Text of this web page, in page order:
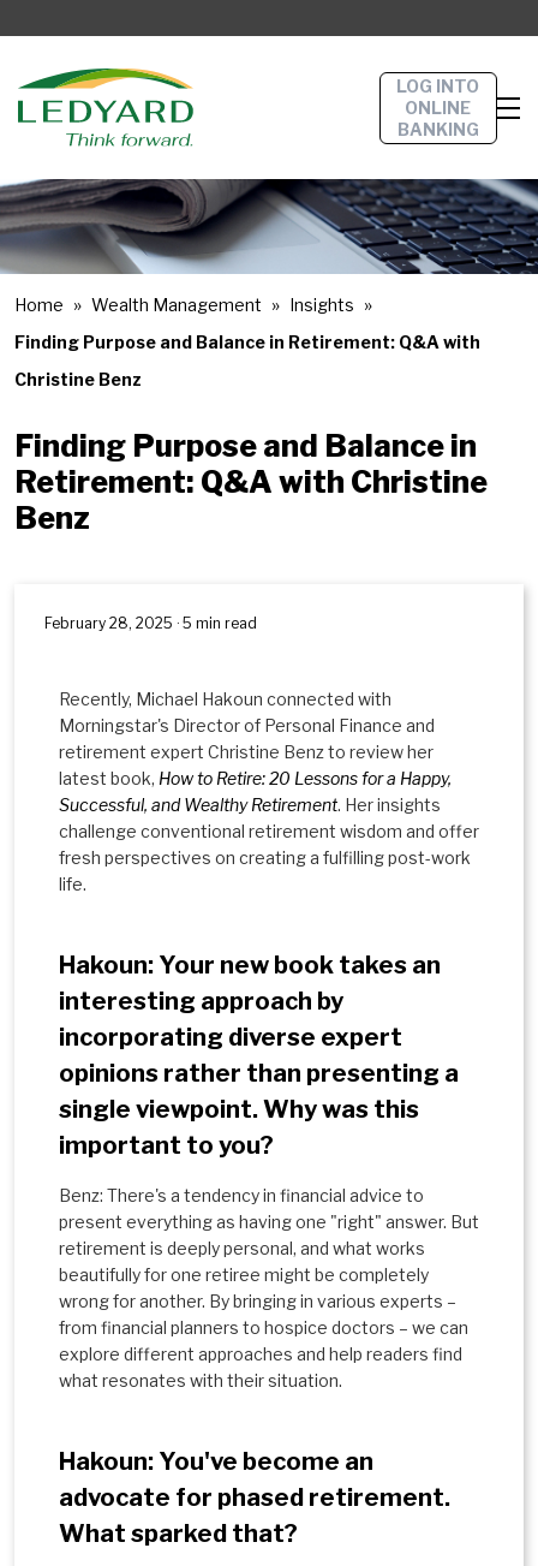
LOG INTO
ONLINE
BANKING
Home Wealth Management
Insights
Finding Purpose and Balance in Retirement: Q&A with
Christine Benz
Finding Purpose and Balance in
Retirement: Q&A with Christine
Benz
February 28, 2025 · 5 min read
Recently, Michael Hakoun connected with
Morningstar's Director of Personal Finance and
retirement expert Christine Benz to review her
latest book, How to Retire: 20 Lessons for a Happy,
Successful, and Wealthy Retirement. Her insights
challenge conventional retirement wisdom and offer
fresh perspectives on creating a fulfilling post-work
life.
Hakoun: Your new book takes an
interesting approach by
incorporating diverse expert
opinions rather than presenting a
single viewpoint. Why was this
important to you?
Benz: There's a tendency in financial advice to
present everything as having one "right" answer. But
retirement is deeply personal, and what works
beautifully for one retiree might be completely
wrong for another. By bringing in various experts –
from financial planners to hospice doctors – we can
explore different approaches and help readers find
what resonates with their situation.
Hakoun: You've become an
advocate for phased retirement.
What sparked that?